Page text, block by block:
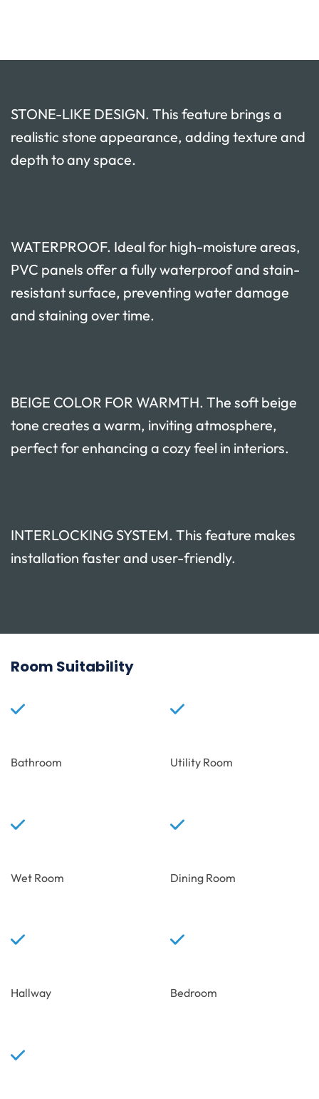
STONE-LIKE DESIGN. This feature brings a
realistic stone appearance, adding texture and
depth to any space.
WATERPROOF. Ideal for high-moisture areas,
PVC panels offer a fully waterproof and stain-
resistant surface, preventing water damage
and staining over time.
BEIGE COLOR FOR WARMTH. The soft beige
tone creates a warm, inviting atmosphere,
perfect for enhancing a cozy feel in interiors.
INTERLOCKING SYSTEM. This feature makes
installation faster and user-friendly.
Room Suitability
Bathroom Utility Room
Wet Room Dining Room
Hallway Bedroom